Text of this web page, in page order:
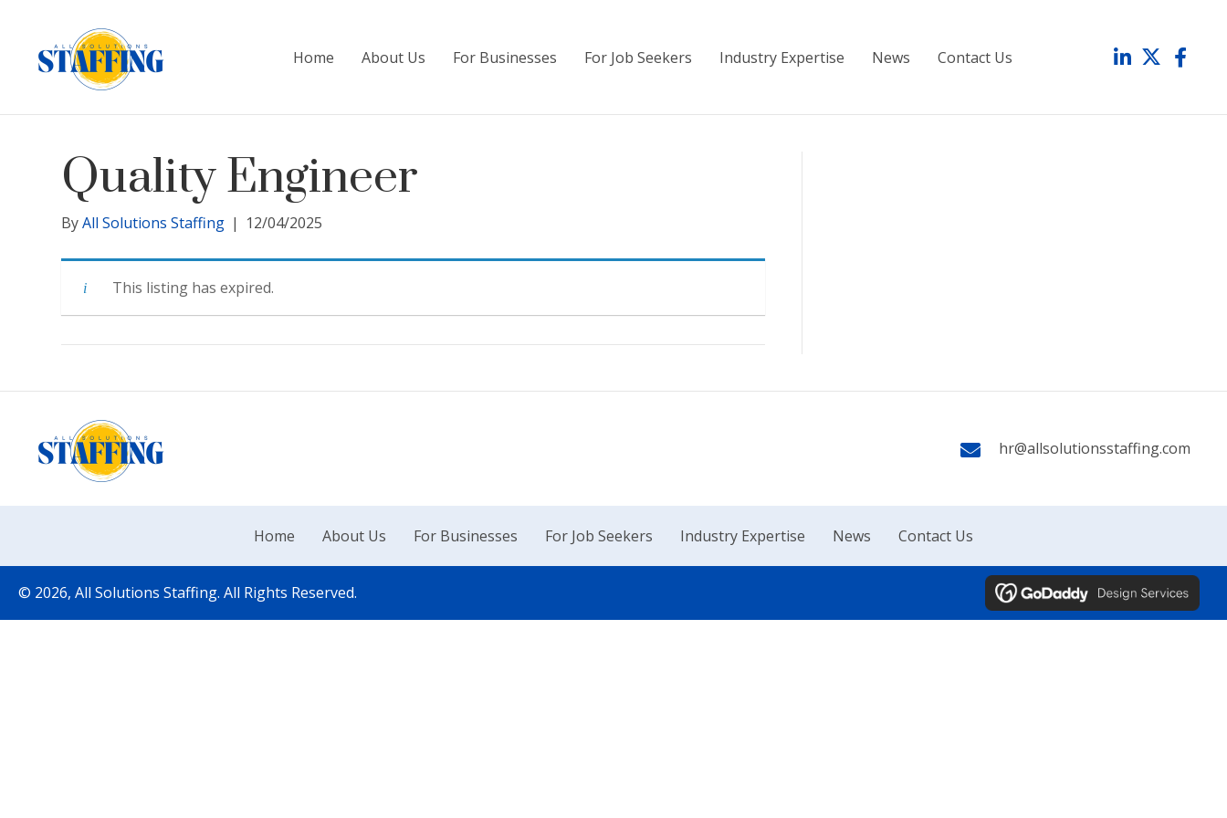
Home About Us For Businesses For Job Seekers Industry Expertise News Contact Us
Quality Engineer
ByAll Solutions Staffing | 12/04/2025
This listing has expired.
hr@allsolutionsstaffing.com
Home About Us For Businesses For Job Seekers Industry Expertise News Contact Us
© 2026, All Solutions Staffing. All Rights Reserved.